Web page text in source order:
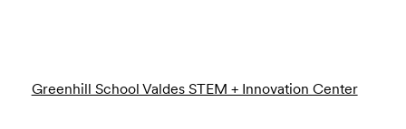
Greenhill School Valdes STEM + Innovation Center